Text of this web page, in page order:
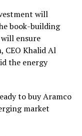
will
book-building
ensure
Khalid Al
the energy
to buy Aramco
market